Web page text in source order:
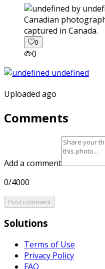
captured in Canada.
0
0
Uploaded ago
Comments
Add a comment
0/4000
Post comment
Solutions
Terms of Use
Privacy Policy
FAQ